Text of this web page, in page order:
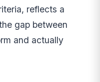
reflects a
gap between
and actually